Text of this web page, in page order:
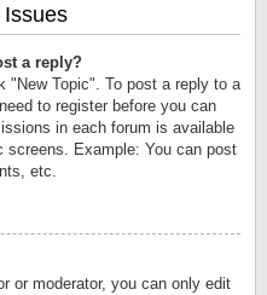
a reply?
"New Topic". To post a reply to a
to register before you can
in each forum is available
screens. Example: You can post
etc.
or moderator, you can only edit